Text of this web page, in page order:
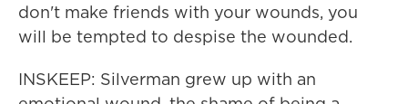
don't make friends with your wounds, you
will be tempted to despise the wounded.
INSKEEP: Silverman grew up with an